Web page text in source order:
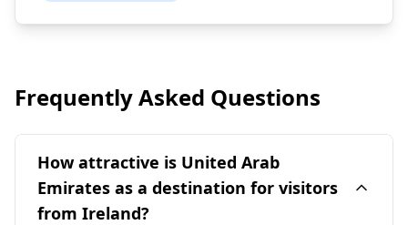
Frequently Asked Questions
How attractive is United Arab
Emirates as a destination for visitors
from Ireland?